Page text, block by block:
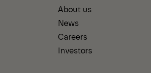
About us
News
Careers
Investors